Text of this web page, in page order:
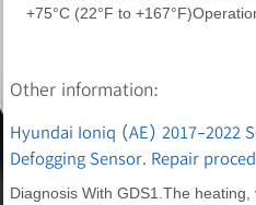
+75°C (22°F to
Other information:
Hyundai Ioniq (AE) 2017-2022
Defogging Sensor. Repair
Diagnosis With GDS1.The